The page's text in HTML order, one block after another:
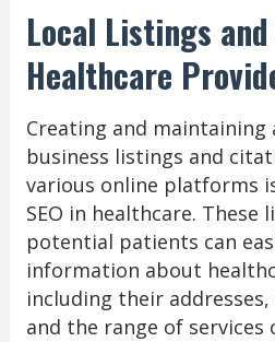
Local Listings
Healthcare
Creating and maintaining
business listings and
various online platforms
SEO in healthcare.
potential patients can
information about
including their
and the range of services